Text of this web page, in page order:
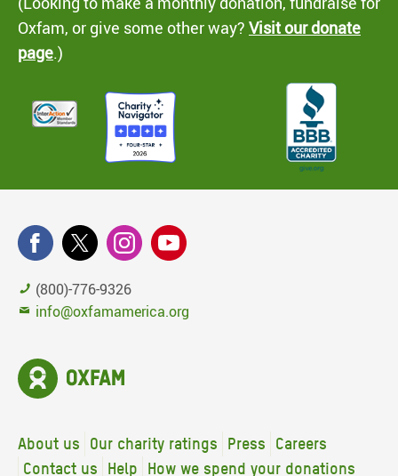
Oxfam, or give some other way? Visit our donate
page.)
(800)-776-9326
info@oxfamamerica.org
About us Our charity ratings Press
Careers
Contact us
Help How we spend your donations